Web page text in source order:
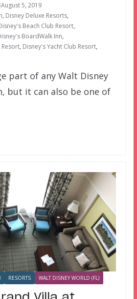
August 5, 2019
, Disney Deluxe Resorts,
Beach Club Resort,
BoardWalk Inn,
Resort, Disney's Yacht Club Resort,
part of any Walt Disney
but it can also be one of
RESORTS WALT DISNEY WORLD (FL)